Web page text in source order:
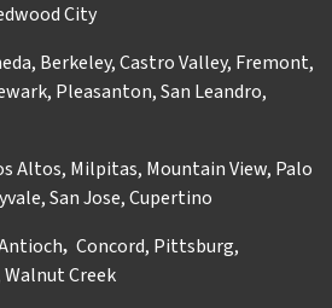
City
, Berkeley,Castro Valley, Fremont,
, Pleasanton,San Leandro,
Altos, Milpitas, Mountain View, Palo
,San Jose,Cupertino
, Concord, Pittsburg,
Walnut Creek